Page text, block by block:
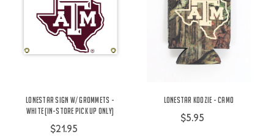
Lonestar Sign w/ Grommets -
White (IN-STORE PICK UP ONLY)
$21.95
Lonestar Koozie - Camo
$5.95